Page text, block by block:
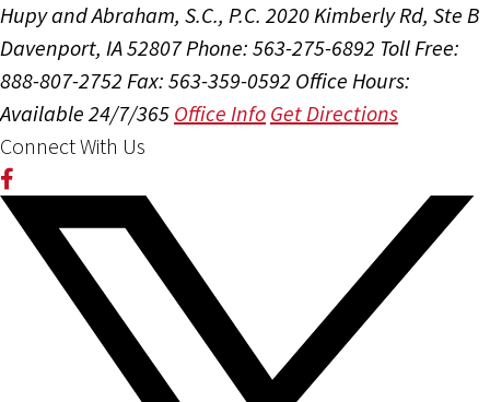
Hupy and Abraham, S.C., P.C. 2020 Kimberly Rd, Ste B
Davenport, IA 52807Phone: 563-275-6892 Toll Free:
888-807-2752 Fax: 563-359-0592 Office Hours:
Available 24/7/365 Office Info Get Directions
Connect With Us